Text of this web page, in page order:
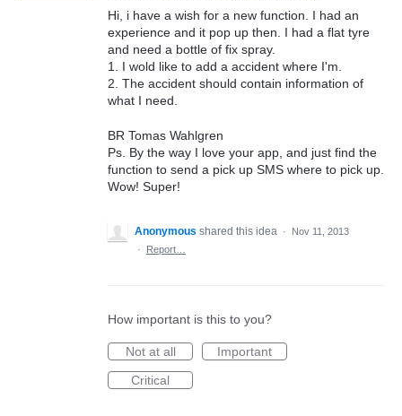
Hi, i have a wish for a new function. I had an
experience and it pop up then. I had a flat tyre
and need a bottle of fix spray.
1. I wold like to add a accident where I'm.
2. The accident should contain information of
what I need.
BR Tomas Wahlgren
Ps. By the way I love your app, and just find the
function to send a pick up SMS where to pick up.
Wow! Super!
Anonymous shared this idea ·
Nov 11, 2013
·
Report…
How important is this to you?
Not at all
Important
Critical